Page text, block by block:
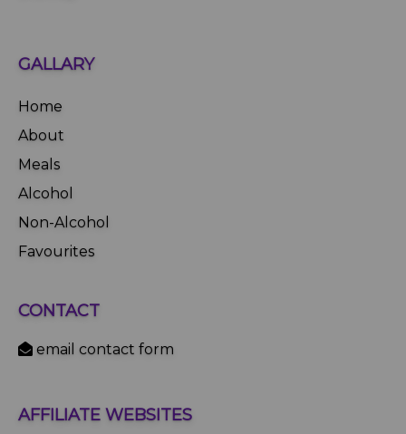
GALLARY
Home
About
Meals
Alcohol
Non-Alcohol
Favourites
CONTACT
email contact form
AFFILIATE WEBSITES